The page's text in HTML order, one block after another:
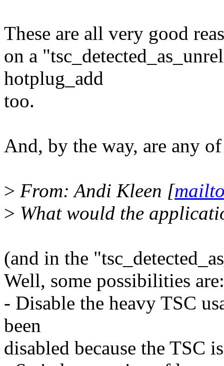
These are all very good
on a
hotplug_add
too.
And, by the way, are any
> From: Andi Kleen [
> What would the
(and in the
Well, some possibilities are:
- Disable the heavy TSC
been
disabled because the TSC